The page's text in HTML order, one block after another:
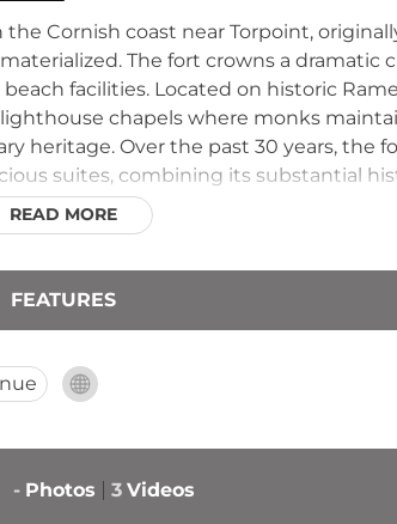
Cornish coast near Torpoint,
The fort crowns a dramatic
facilities. Located on historic
chapels where monks
heritage. Over the past 30 years, the
suites, combining its substantial
II listed status.
READ MORE
FEATURES
- Photos 3 Videos